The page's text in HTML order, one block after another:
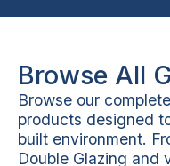
Browse All
Browse our
products designed
built environment.
Double Glazing and